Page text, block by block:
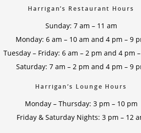
Harrigan’s Restaurant Hours
Sunday: 7 am – 11 am
Monday: 6 am – 10 am and 4 pm – 9
Tuesday – Friday: 6 am – 2 pm and 4 pm
Saturday: 7 am – 2 pm and 4 pm – 9
Harrigan’s Lounge Hours
Monday – Thursday: 3 pm – 10 pm
Friday & Saturday Nights: 3 pm – 12